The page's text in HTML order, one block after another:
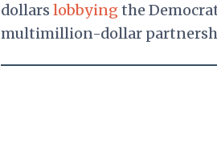
dollars lobbyingthe
multimillion-dollar